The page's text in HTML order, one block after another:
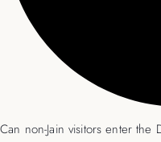
Can non-Jain visitors enter the